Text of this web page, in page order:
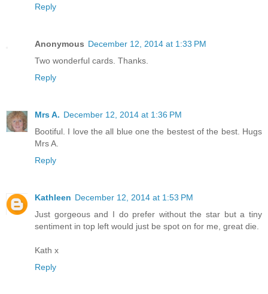
Reply
Anonymous December 12, 2014 at 1:33 PM
Two wonderful cards. Thanks.
Reply
Mrs A. December 12, 2014 at 1:36 PM
Bootiful. I love the all blue one the bestest of the best. Hugs
Mrs A.
Reply
Kathleen December 12, 2014 at 1:53 PM
Just gorgeous and I do prefer without the star but a tiny
sentiment in top left would just be spot on for me, great die.
Kath x
Reply